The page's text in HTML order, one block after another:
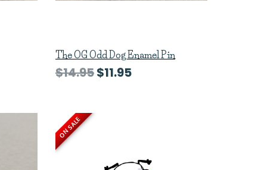
The OG Odd Dog Enamel Pin
$14.95$11.95
ON SALE